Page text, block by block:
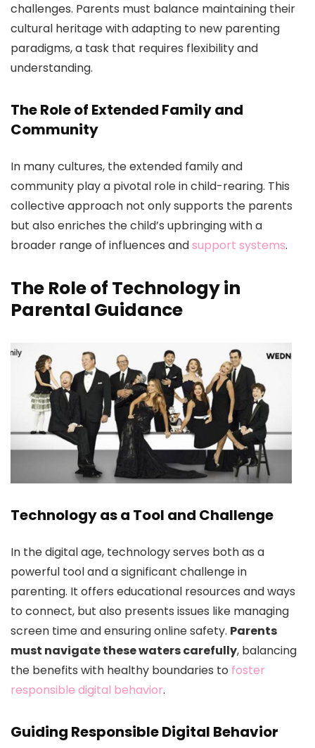
challenges. Parents must balance maintaining their
cultural heritage with adapting to new parenting
paradigms, a task that requires flexibility and
understanding.
The Role of Extended Family and
Community
In many cultures, the extended family and
community play a pivotal role in child-rearing. This
collective approach not only supports the parents
but also enriches the child’s upbringing with a
broader range of influences andsupport systems.
The Role of Technology in
Parental Guidance
Technology as a Tool and Challenge
In the digital age, technology serves both as a
powerful tool and a significant challenge in
parenting. It offers educational resources and ways
to connect, but also presents issues like managing
screen time and ensuring online safety. Parents
must navigate these waters carefully, balancing
the benefits with healthy boundaries to foster
responsible digital behavior.
Guiding Responsible Digital Behavior